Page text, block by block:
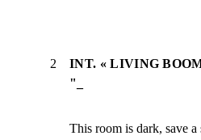
2
INT. « LIVING
"_
This room is dark, save